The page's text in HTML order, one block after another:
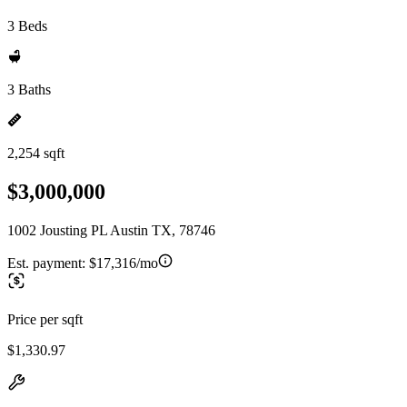
3 Beds
3 Baths
2,254 sqft
$3,000,000
1002 Jousting PL Austin TX, 78746
Est. payment: $17,316/mo
Price per sqft
$1,330.97